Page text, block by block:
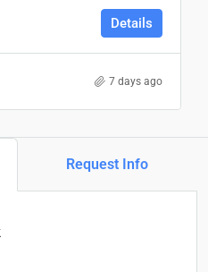
Details
7 days ago
Request Info